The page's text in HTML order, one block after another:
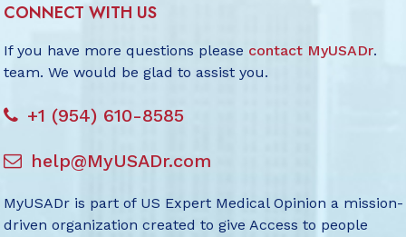
CONNECT WITH US
If you have more questions please contact MyUSADr.
team. We would be glad to assist you.
+1 (954) 610-8585
help@MyUSADr.com
MyUSADr is part of US Expert Medical Opinion a mission-
driven organization created to give Access to people